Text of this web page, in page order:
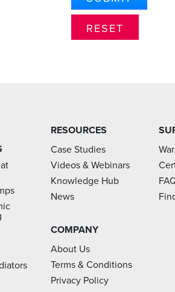
RESOURCES
Case Studies
Videos & Webinars
Knowledge Hub
News
COMPANY
About Us
Terms & Conditions
Privacy Policy